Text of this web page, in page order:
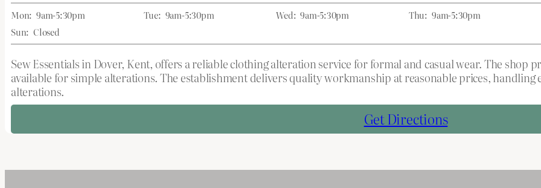
Mon: 9am-5:30pm Tue: 9am-5:30pm Wed: 9am-5:30pm Thu: 9am-5:30pm
Sun: Closed
Sew Essentials in Dover, Kent, offers a reliable clothing alteration service for formal and casual wear. The
available for simple alterations. The establishment delivers quality workmanship at reasonable prices,
alterations.
Get Directions